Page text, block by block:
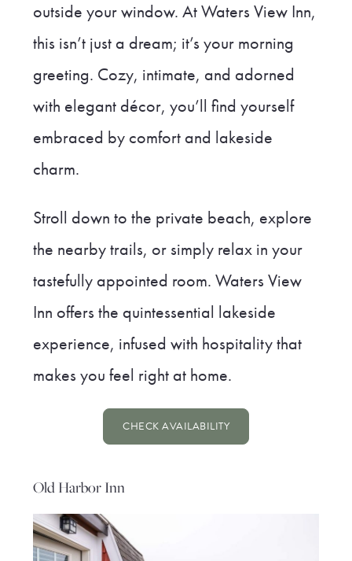
outside your window. At Waters View Inn,
this isn’t just a dream; it’s your morning
greeting. Cozy, intimate, and adorned
with elegant décor, you’ll find yourself
embraced by comfort and lakeside
charm.
Stroll down to the private beach, explore
the nearby trails, or simply relax in your
tastefully appointed room. Waters View
Inn offers the quintessential lakeside
experience, infused with hospitality that
makes you feel right at home.
CHECK AVAILABILITY
Old Harbor Inn